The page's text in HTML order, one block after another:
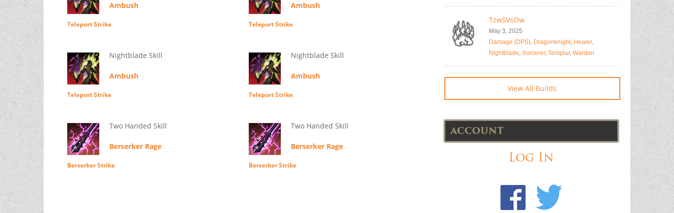
Ambush
Teleport Strike
Nightblade Skill
Ambush
Teleport Strike
Two Handed Skill
Berserker Rage
Berserker Strike
Ambush
Teleport Strike
Nightblade Skill
Ambush
Teleport Strike
Two Handed Skill
Berserker Rage
Berserker Strike
TzwSVsOw
May 3, 2025
Damage (DPS), Dragonknight, Healer,
Nightblade, Sorcerer, Templar, Warden
View All Builds
ACCOUNT
Log In